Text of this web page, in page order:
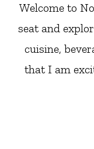
Welcome to
seat and
cuisine,
that I am